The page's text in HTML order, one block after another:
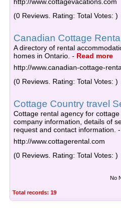
(0 Reviews. Rating: Total Votes: )
Canadian Cottage
A directory of rental
homes in Ontario. - Read more
http://www.canadian-cottage-
(0 Reviews. Rating: Total Votes: )
Cottage Country travel
Cottage rental agency for
company information, details of
request and contact information.
http://www.cottagerental.com
(0 Reviews. Rating: Total Votes: )
No
Total records: 19